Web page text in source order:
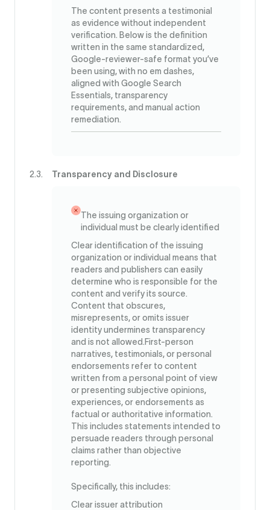
The content presents a testimonial
as evidence without independent
verification. Below is the definition
written in the same standardized,
Google-reviewer-safe format you’ve
been using, with no em dashes,
aligned with Google Search
Essentials, transparency
requirements, and manual action
remediation.
Transparency and Disclosure
The issuing organization or
individual must be clearly identified
Clear identification of the issuing
organization or individual means that
readers and publishers can easily
determine who is responsible for the
content and verify its source.
Content that obscures,
misrepresents, or omits issuer
identity undermines transparency
and is not allowed.First-person
narratives, testimonials, or personal
endorsements refer to content
written from a personal point of view
or presenting subjective opinions,
experiences, or endorsements as
factual or authoritative information.
This includes statements intended to
persuade readers through personal
claims rather than objective
reporting.
Specifically, this includes:
Clear issuer attribution